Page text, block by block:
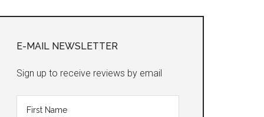
Sidebar
E-MAIL NEWSLETTER
Sign up to receive reviews by email